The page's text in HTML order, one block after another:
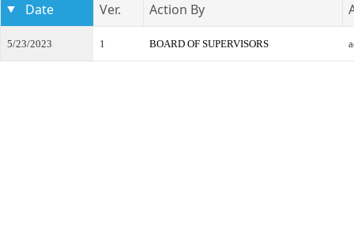
Date Ver. Action By
5/23/2023 1 BOARD OF SUPERVISORS